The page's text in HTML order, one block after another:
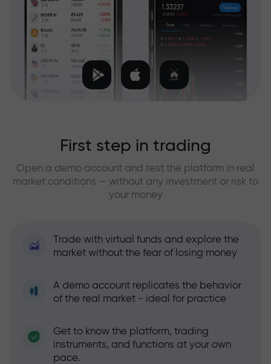
First step in trading
Open a demo account and test the platform in real
market conditions — without any investment or risk to
your money
Trade with virtual funds and explore the
market without the fear of losing money
A demo account replicates the behavior
of the real market - ideal for practice
Get to know the platform, trading
instruments, and functions at your own
pace.